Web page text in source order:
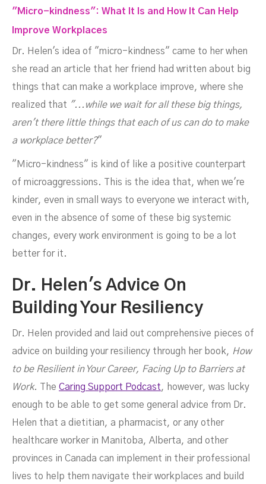
"Micro-kindness": What It Is and How It Can Help
Improve Workplaces
Dr. Helen's idea of "micro-kindness" came to her when
she read an article that her friend had written about big
things that can make a workplace improve, where she
realized that "...while we wait for all these big things,
aren't there little things that each of us can do to make
a workplace better?"
"Micro-kindness" is kind of like a positive counterpart
of microaggressions. This is the idea that, when we're
kinder, even in small ways to everyone we interact with,
even in the absence of some of these big systemic
changes, every work environment is going to be a lot
better for it.
Dr. Helen's Advice On
Building Your Resiliency
Dr. Helen provided and laid out comprehensive pieces of
advice on building your resiliency through her book, How
to be Resilient in Your Career, Facing Up to Barriers at
Work.
The Caring Support Podcast, however, was lucky
enough to be able to get some general advice from Dr.
Helen that a dietitian, a pharmacist, or any other
healthcare worker in Manitoba, Alberta, and other
provinces in Canada can implement in their professional
lives to help them navigate their workplaces and build